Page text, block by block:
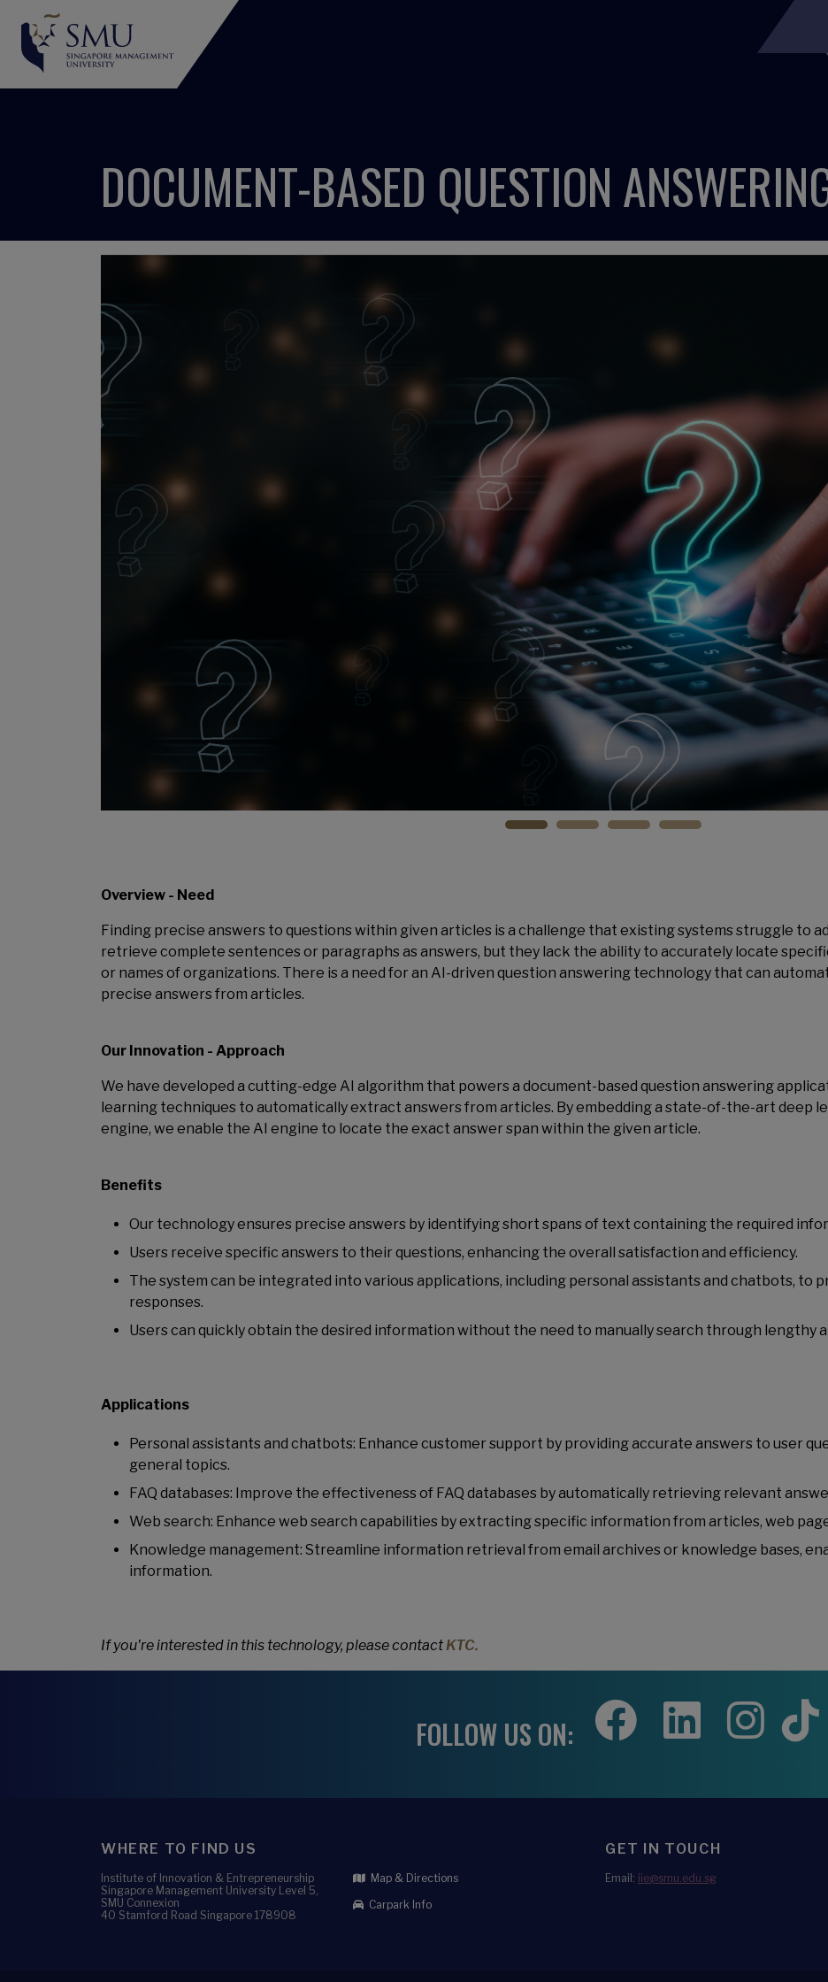
DOCUMENT-BASED QUESTION
Overview - Need
Finding precise answers to questions within given articles is a challenge that existing systems struggle to
retrieve complete sentences or paragraphs as answers, but they lack the ability to accurately locate
or names of organizations. There is a need for an AI-driven question answering technology that can
precise answers from articles.
Our Innovation - Approach
We have developed a cutting-edge AI algorithm that powers a document-based question answering
learning techniques to automatically extract answers from articles. By embedding a state-of-the-art deep
engine, we enable the AI engine to locate the exact answer span within the given article.
Benefits
Our technology ensures precise answers by identifying short spans of text containing the required
Users receive specific answers to their questions, enhancing the overall satisfaction and efficiency.
The system can be integrated into various applications, including personal assistants and chatbots, to
responses.
Users can quickly obtain the desired information without the need to manually search through lengthy
Applications
Personal assistants and chatbots: Enhance customer support by providing accurate answers to user
general topics.
FAQ databases: Improve the effectiveness of FAQ databases by automatically retrieving relevant
Web search: Enhance web search capabilities by extracting specific information from articles, web
Knowledge management: Streamline information retrieval from email archives or knowledge bases,
information.
If you're interested in this technology, please contactKTC.
FOLLOW US ON:
WHERE TO FIND US
Institute of Innovation & Entrepreneurship
Singapore Management University Level 5,
SMU Connexion
40 Stamford Road Singapore 178908
Map & Directions
Carpark Info
GET IN TOUCH
Email: iie@smu.edu.sg